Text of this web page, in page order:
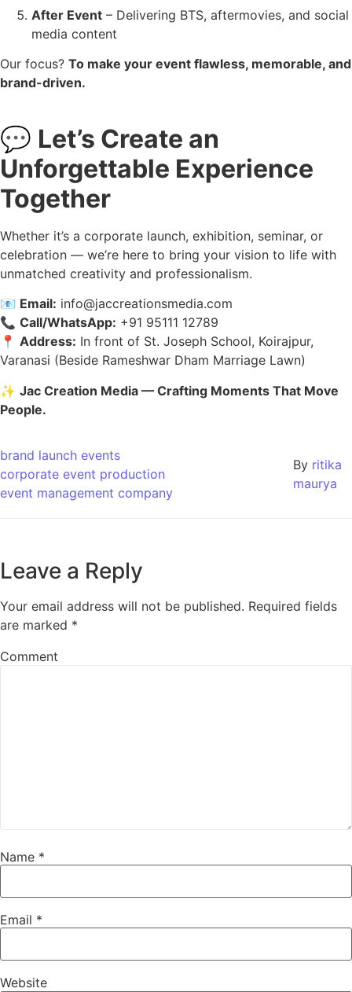
After Event – Delivering BTS, aftermovies, and social
media content
Our focus? To make your event flawless, memorable, and
brand-driven.
💬 Let’s Create an
Unforgettable Experience
Together
Whether it’s a corporate launch, exhibition, seminar, or
celebration — we’re here to bring your vision to life with
unmatched creativity and professionalism.
📧 Email: info@jaccreationsmedia.com
📞 Call/WhatsApp: +91 95111 12789
📍 Address: In front of St. Joseph School, Koirajpur,
Varanasi (Beside Rameshwar Dham Marriage Lawn)
✨ Jac Creation Media — Crafting Moments That Move
People.
brand launch events
corporate event production
event management company
By ritika
maurya
Leave a Reply
Your email address will not be published. Required fields
are marked *
Comment
Name *
Email *
Website